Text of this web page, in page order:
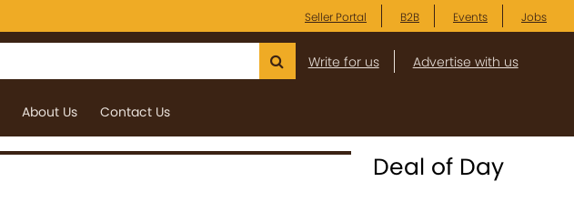
Seller Portal B2B Events Jobs
Write for us Advertise with us
About Us Contact Us
Deal of Day